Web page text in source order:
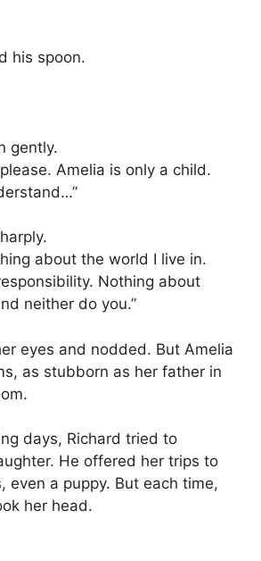
his spoon.
gently.
Amelia is only a child.
about the world I live in.
Nothing about
neither do you.”
eyes and nodded. But Amelia
as stubborn as her father in
days, Richard tried to
He offered her trips to
even a puppy. But each time,
her head.